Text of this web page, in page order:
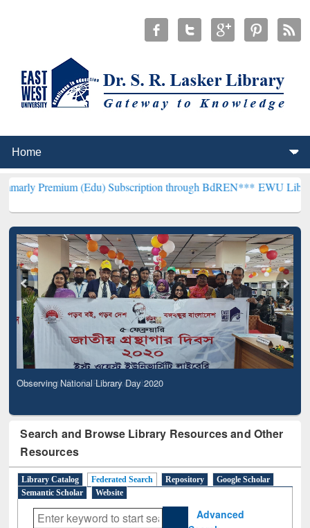
(Edu) Subscription through BdREN***EWU Library will
Observing National Library Day 2020
Search and Browse Library Resources and Other
Resources
Library Catalog Federated Search Repository
Google Scholar
Semantic Scholar
Website
Advanced